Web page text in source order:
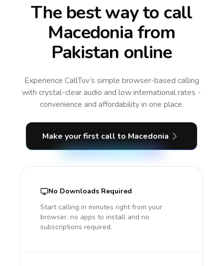
The best way to call
Macedonia from
Pakistan online
Experience CallTuv’s simple browser-based calling
with crystal-clear audio and low international rates -
convenience and affordability in one place.
Make your first call to Macedonia
No Downloads Required
Start calling in minutes right from your
browser, no apps to install and no
subscriptions required.